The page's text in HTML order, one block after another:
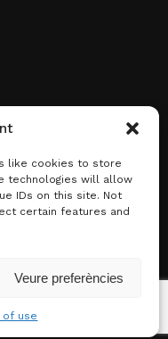
like cookies to store
technologies will allow
IDs on this site. Not
certain features and
Veure preferències
of use